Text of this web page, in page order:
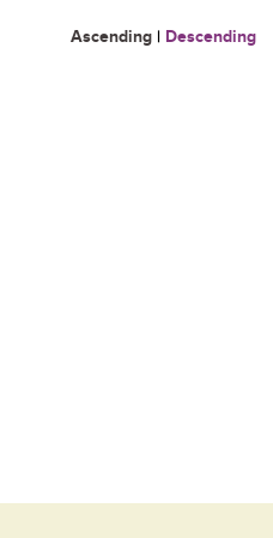
Ascending | Descending